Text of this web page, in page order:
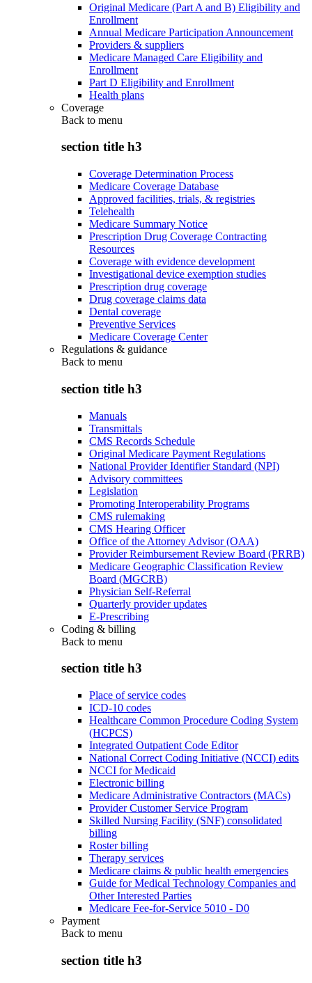
Original Medicare (Part A and B) Eligibility and
Enrollment
Annual Medicare Participation Announcement
Providers & suppliers
Medicare Managed Care Eligibility and
Enrollment
Part D Eligibility and Enrollment
Health plans
Coverage
Back to menu
section title h3
Coverage Determination Process
Medicare Coverage Database
Approved facilities, trials, & registries
Telehealth
Medicare Summary Notice
Prescription Drug Coverage Contracting
Resources
Coverage with evidence development
Investigational device exemption studies
Prescription drug coverage
Drug coverage claims data
Dental coverage
Preventive Services
Medicare Coverage Center
Regulations & guidance
Back to menu
section title h3
Manuals
Transmittals
CMS Records Schedule
Original Medicare Payment Regulations
National Provider Identifier Standard (NPI)
Advisory committees
Legislation
Promoting Interoperability Programs
CMS rulemaking
CMS Hearing Officer
Office of the Attorney Advisor (OAA)
Provider Reimbursement Review Board (PRRB)
Medicare Geographic Classification Review
Board (MGCRB)
Physician Self-Referral
Quarterly provider updates
E-Prescribing
Coding & billing
Back to menu
section title h3
Place of service codes
ICD-10 codes
Healthcare Common Procedure Coding System
(HCPCS)
Integrated Outpatient Code Editor
National Correct Coding Initiative (NCCI) edits
NCCI for Medicaid
Electronic billing
Medicare Administrative Contractors (MACs)
Provider Customer Service Program
Skilled Nursing Facility (SNF) consolidated
billing
Roster billing
Therapy services
Medicare claims & public health emergencies
Guide for Medical Technology Companies and
Other Interested Parties
Medicare Fee-for-Service 5010 - D0
Payment
Back to menu
section title h3